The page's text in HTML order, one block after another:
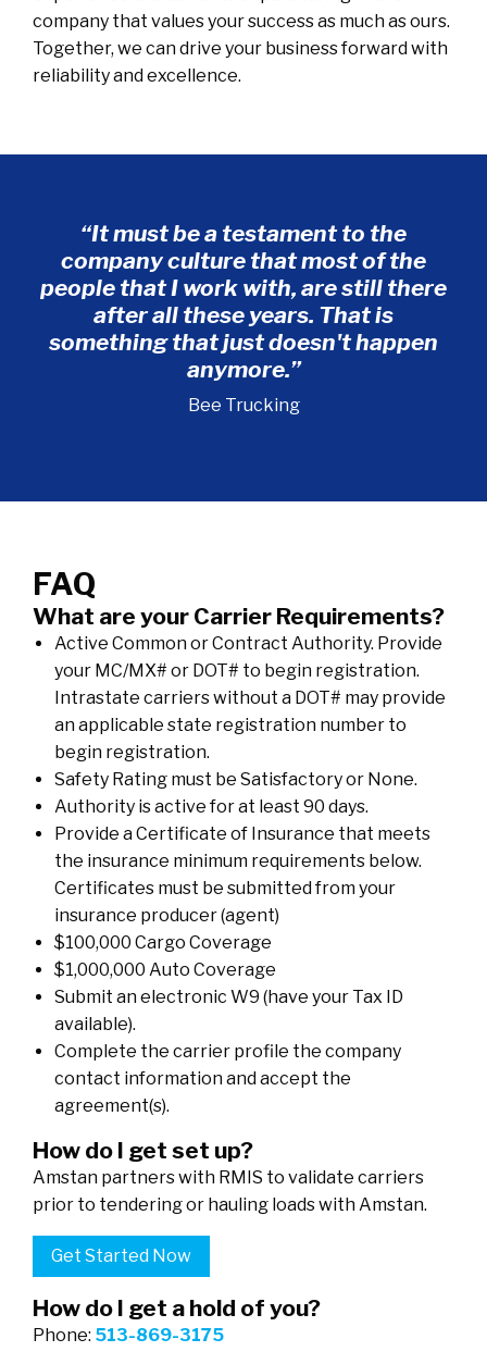
company that values your success as much as ours.
Together, we can drive your business forward with
reliability and excellence.
“It must be a testament to the
company culture that most of the
people that I work with, are still there
after all these years. That is
something that just doesn't happen
anymore.”
Bee Trucking
FAQ
What are your Carrier Requirements?
Active Common or Contract Authority. Provide
your MC/MX# or DOT# to begin registration.
Intrastate carriers without a DOT# may provide
an applicable state registration number to
begin registration.
Safety Rating must be Satisfactory or None.
Authority is active for at least 90 days.
Provide a Certificate of Insurance that meets
the insurance minimum requirements below.
Certificates must be submitted from your
insurance producer (agent)
$100,000 Cargo Coverage
$1,000,000 Auto Coverage
Submit an electronic W9 (have your Tax ID
available).
Complete the carrier profile the company
contact information and accept the
agreement(s).
How do I get set up?
Amstan partners with RMIS to validate carriers
prior to tendering or hauling loads with Amstan.
Get Started Now
How do I get a hold of you?
Phone: 513-869-3175